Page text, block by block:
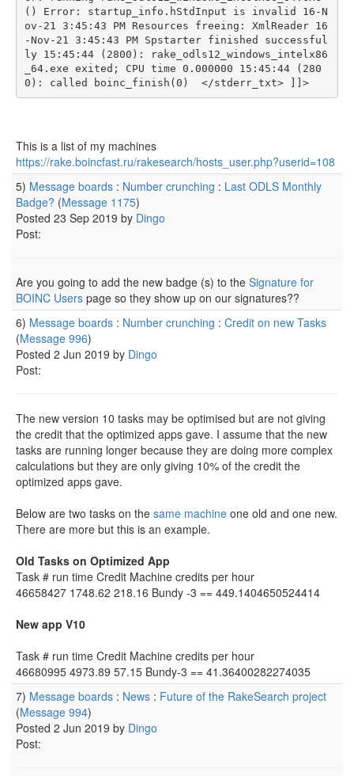
() Error: startup_info.hStdInput is invalid 16-N
ov-21 3:45:43 PM Resources freeing: XmlReader 16
-Nov-21 3:45:43 PM Spstarter finished successful
ly 15:45:44 (2800): rake_odls12_windows_intelx86
_64.exe exited; CPU time 0.000000 15:45:44 (280
0): called boinc_finish(0)  </stderr_txt> ]]>
This is a list of my machines
https://rake.boincfast.ru/rakesearch/hosts_user.php?userid=108
5) Message boards : Number crunching : Last ODLS Monthly
Badge? (Message 1175)
Posted 23 Sep 2019 by Dingo
Post:
Are you going to add the new badge (s) to the Signature for
BOINC Users page so they show up on our signatures??
6) Message boards : Number crunching : Credit on new Tasks
(Message 996)
Posted 2 Jun 2019 by Dingo
Post:
The new version 10 tasks may be optimised but are not giving
the credit that the optimized apps gave. I assume that the new
tasks are running longer because they are doing more complex
calculations but they are only giving 10% of the credit the
optimized apps gave.
Below are two tasks on the same machine one old and one new.
There are more but this is an example.
Old Tasks on Optimized App
Task # run time Credit Machine credits per hour
46658427 1748.62 218.16 Bundy -3 == 449.1404650524414
New app V10
Task # run time Credit Machine credits per hour
46680995 4973.89 57.15 Bundy-3 == 41.36400282274035
7) Message boards : News : Future of the RakeSearch project
(Message 994)
Posted 2 Jun 2019 by Dingo
Post: